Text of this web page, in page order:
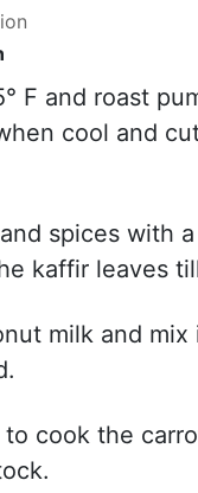
F and roast
cool and
spices with
kaffir leaves
milk and
to cook the